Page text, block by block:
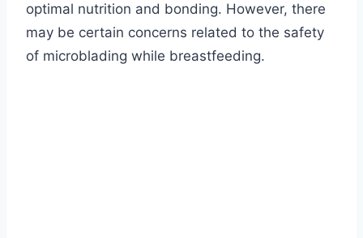
optimal nutrition and bonding. However, there
may be certain concerns related to the safety
of microblading while breastfeeding.